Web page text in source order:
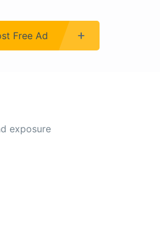
Free Ad
exposure